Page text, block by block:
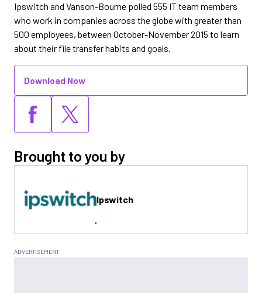
Ipswitch and Vanson-Bourne polled 555 IT team members
who work in companies across the globe with greater than
500 employees, between October-November 2015 to learn
about their file transfer habits and goals.
Download Now
Brought to you by
Ipswitch